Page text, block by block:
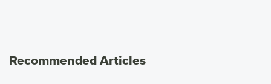
Recommended Articles